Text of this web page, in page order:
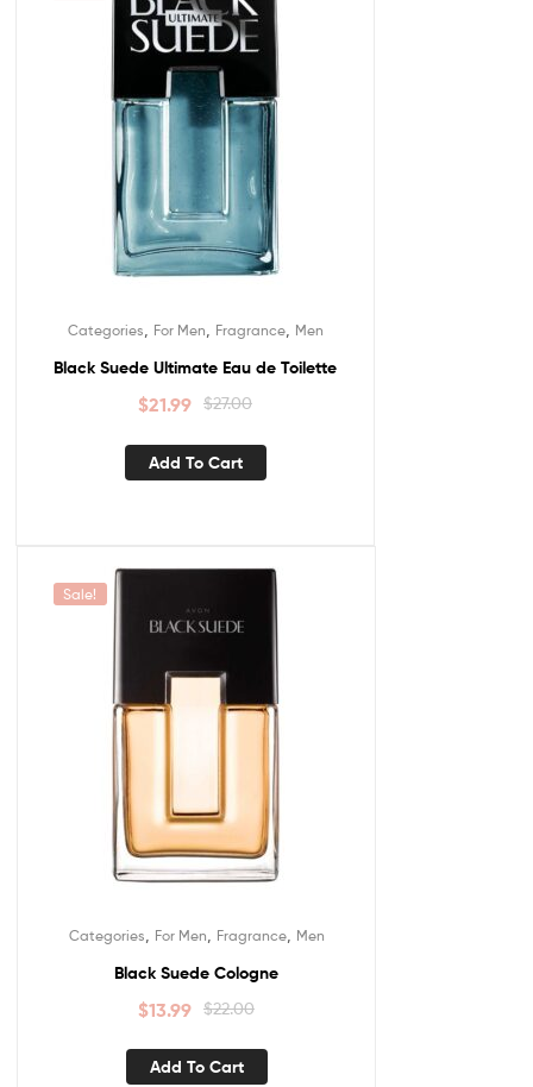
Categories For Men Fragrance, Men
Black Suede Ultimate Eau de Toilette
$27.00
$21.99
Add To Cart
Sale!
Categories For Men Fragrance, Men
Black Suede Cologne
$22.00
$13.99
Add To Cart